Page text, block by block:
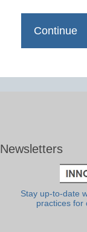
Newsletters
Stay up-to-date
practices for